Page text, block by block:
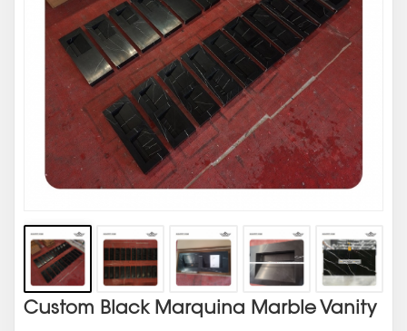
Custom Black Marquina Marble Vanity